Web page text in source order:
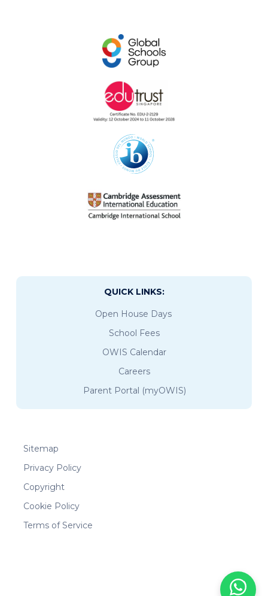
QUICK LINKS:
Open House Days
School Fees
OWIS Calendar
Careers
Parent Portal (myOWIS)
Sitemap
Privacy Policy
Copyright
Cookie Policy
Terms of Service